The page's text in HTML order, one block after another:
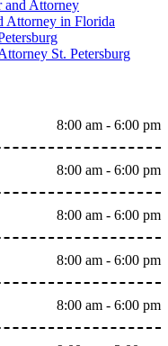
and Attorney
Attorney in Florida
St. Petersburg
8:00 am - 6:00 pm
8:00 am - 6:00 pm
8:00 am - 6:00 pm
8:00 am - 6:00 pm
8:00 am - 6:00 pm